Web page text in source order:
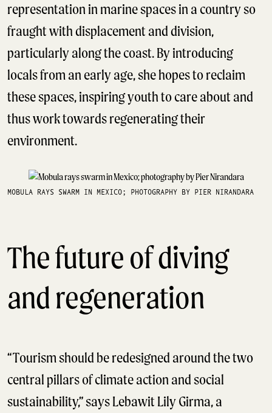
representation in marine spaces in a country so
fraught with displacement and division,
particularly along the coast. By introducing
locals from an early age, she hopes to reclaim
these spaces, inspiring youth to care about and
thus work towards regenerating their
environment.
MOBULA RAYS SWARM IN MEXICO; PHOTOGRAPHY BY PIER NIRANDARA
The future of diving
and regeneration
“Tourism should be redesigned around the two
central pillars of climate action and social
sustainability,” says Lebawit Lily Girma, a